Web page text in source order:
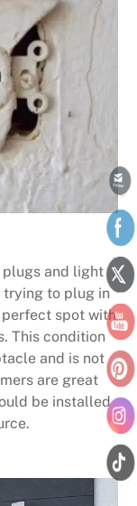
plugs and light
trying to plug in
spot with
This condition
and is not
are great
be installed